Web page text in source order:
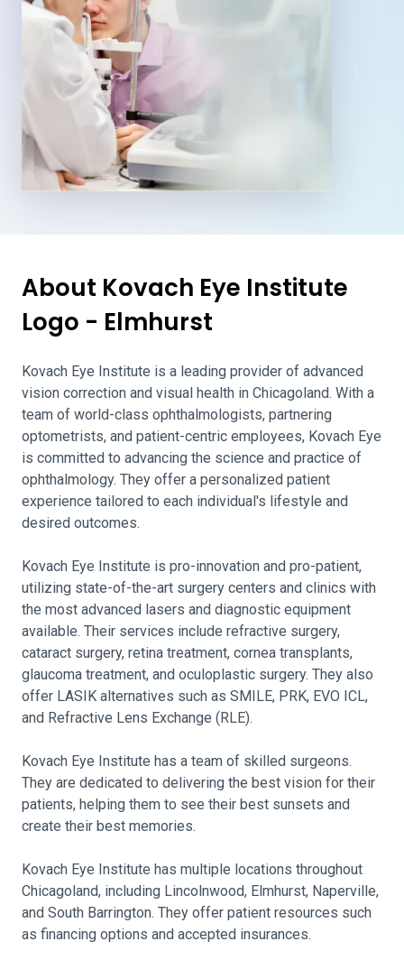
About Kovach Eye Institute
Logo - Elmhurst
Kovach Eye Institute is a leading provider of advanced
vision correction and visual health in Chicagoland. With a
team of world-class ophthalmologists, partnering
optometrists, and patient-centric employees, Kovach Eye
is committed to advancing the science and practice of
ophthalmology. They offer a personalized patient
experience tailored to each individual's lifestyle and
desired outcomes.
Kovach Eye Institute is pro-innovation and pro-patient,
utilizing state-of-the-art surgery centers and clinics with
the most advanced lasers and diagnostic equipment
available. Their services include refractive surgery,
cataract surgery, retina treatment, cornea transplants,
glaucoma treatment, and oculoplastic surgery. They also
offer LASIK alternatives such as SMILE, PRK, EVO ICL,
and Refractive Lens Exchange (RLE).
Kovach Eye Institute has a team of skilled surgeons.
They are dedicated to delivering the best vision for their
patients, helping them to see their best sunsets and
create their best memories.
Kovach Eye Institute has multiple locations throughout
Chicagoland, including Lincolnwood, Elmhurst, Naperville,
and South Barrington. They offer patient resources such
as financing options and accepted insurances.